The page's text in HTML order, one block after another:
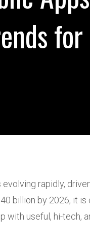
rapidly,
billion by 2026, it
with useful, hi-tech,